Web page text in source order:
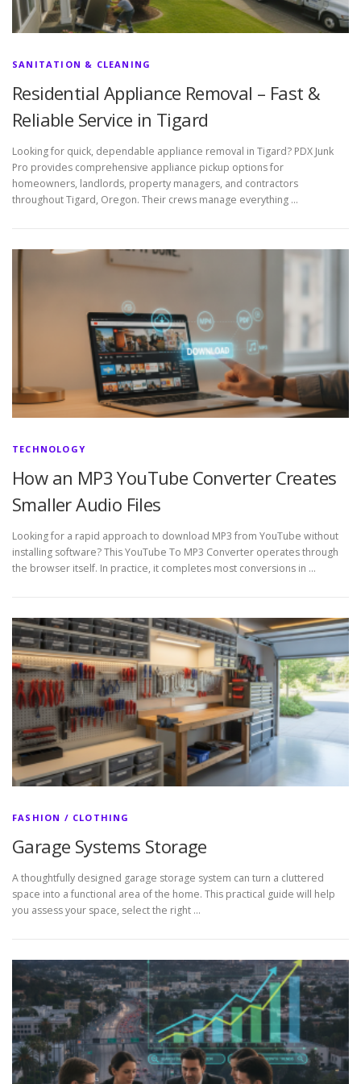
SANITATION & CLEANING
Residential Appliance Removal – Fast &
Reliable Service in Tigard
Looking for quick, dependable appliance removal in Tigard? PDX Junk
Pro provides comprehensive appliance pickup options for
homeowners, landlords, property managers, and contractors
throughout Tigard, Oregon. Their crews manage everything …
TECHNOLOGY
How an MP3 YouTube Converter Creates
Smaller Audio Files
Looking for a rapid approach to download MP3 from YouTube without
installing software? This YouTube To MP3 Converter operates through
the browser itself. In practice, it completes most conversions in …
FASHION / CLOTHING
Garage Systems Storage
A thoughtfully designed garage storage system can turn a cluttered
space into a functional area of the home. This practical guide will help
you assess your space, select the right …